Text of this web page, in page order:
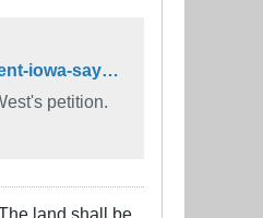
https://www.desmoinesregister.com/story/news/politics/2020/08/14/kanye-west-files-run-president-iowa-says-iowa-secretary-state/5587689002/
petition.
land shall be